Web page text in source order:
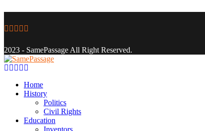
Facebook
Twitter
Instagram
Youtube
2023 - SamePassage All Right Reserved.
Facebook
Twitter
Instagram
Youtube
Home
History
Politics
Civil Rights
Education
Inventors